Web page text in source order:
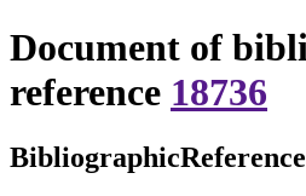
Document of
reference 18736